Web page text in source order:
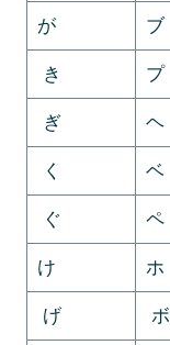
が ブ
き プ
ぎ ヘ
く ベ
ぐ ペ
け ホ
げ ボ